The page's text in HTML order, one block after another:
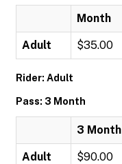
Month
Adult $35.00
Rider: Adult
Pass: 3 Month
3 Month
Adult $90.00